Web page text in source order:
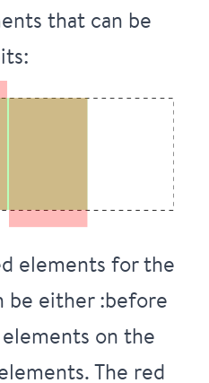
that can be
elements for the
be either :before
on the
The red